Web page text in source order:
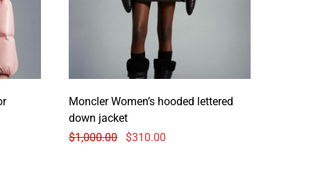
Moncler Women’s hooded lettered
down jacket
$1,000.00 $310.00